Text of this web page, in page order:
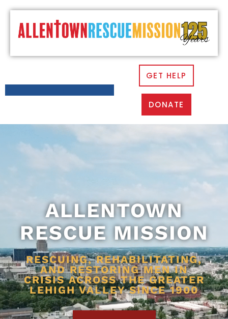
GET HELP
DONATE
ALLENTOWN
RESCUE MISSION
RESCUING, REHABILITATING,
AND RESTORING MEN IN
CRISIS ACROSS THE GREATER
LEHIGH VALLEY SINCE 1900